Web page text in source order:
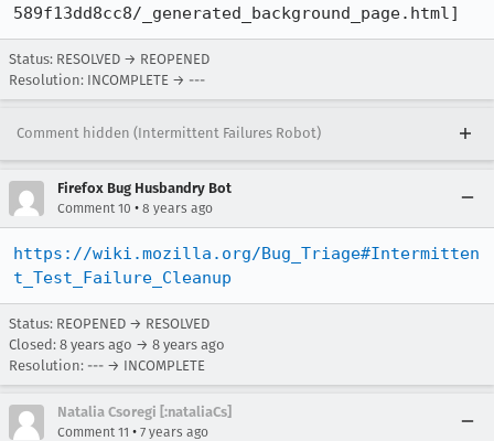
589f13dd8cc8/_generated_background_page.html]
Status: RESOLVED → REOPENED
Resolution: INCOMPLETE → ---
Comment hidden (Intermittent Failures Robot)
Firefox Bug Husbandry Bot
Comment 10 • 8 years ago
https://wiki.mozilla.org/Bug_Triage#Intermitten
t_Test_Failure_Cleanup
Status: REOPENED → RESOLVED
Closed: 8 years ago → 8 years ago
Resolution: --- → INCOMPLETE
Natalia Csoregi [:nataliaCs]
Comment 11 • 7 years ago